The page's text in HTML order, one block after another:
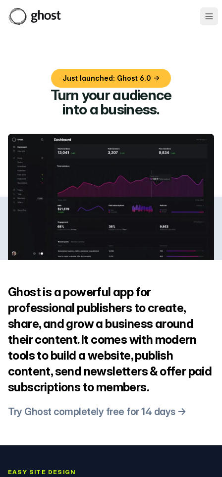
Just launched: Ghost 6.0 →
Turn your audience
into a business.
Ghost is a powerful app for
professional publishers to create,
share, and grow a business around
their content. It comes with modern
tools to build a website, publish
content, send newsletters & offer paid
subscriptions to members.
Try Ghost completely free for 14 days →
EASY SITE DESIGN